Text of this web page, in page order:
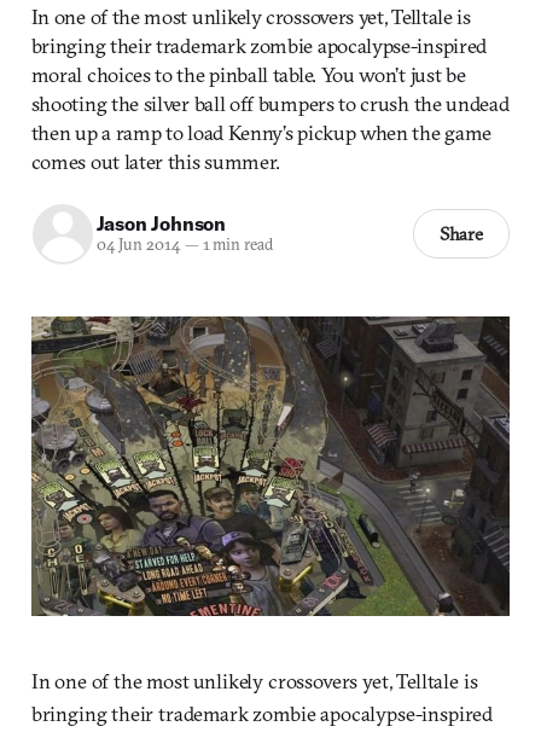
In one of the most unlikely crossovers yet, Telltale is
bringing their trademark zombie apocalypse-inspired
moral choices to the pinball table. You won’t just be
shooting the silver ball off bumpers to crush the undead
then up a ramp to load Kenny’s pickup when the game
comes out later this summer.
Jason Johnson
04 Jun 2014— 1 min read Share
In one of the most unlikely crossovers yet, Telltale is
bringing their trademark zombie apocalypse-inspired